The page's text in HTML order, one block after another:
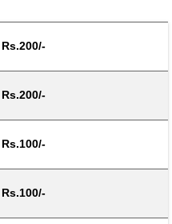
Rs.200/-
Rs.200/-
Rs.100/-
Rs.100/-